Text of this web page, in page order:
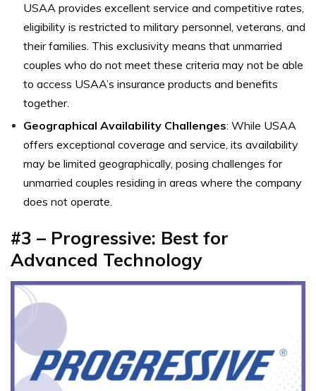
USAA provides excellent service and competitive rates,
eligibility is restricted to military personnel, veterans, and
their families. This exclusivity means that unmarried
couples who do not meet these criteria may not be able
to access USAA’s insurance products and benefits
together.
Geographical Availability Challenges: While USAA
offers exceptional coverage and service, its availability
may be limited geographically, posing challenges for
unmarried couples residing in areas where the company
does not operate.
#3 – Progressive: Best for
Advanced Technology